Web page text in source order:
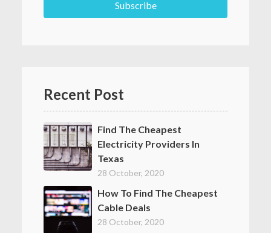
Recent Post
Find The Cheapest
Electricity Providers In
Texas
28 October, 2020
How To Find The Cheapest
Cable Deals
28 October, 2020